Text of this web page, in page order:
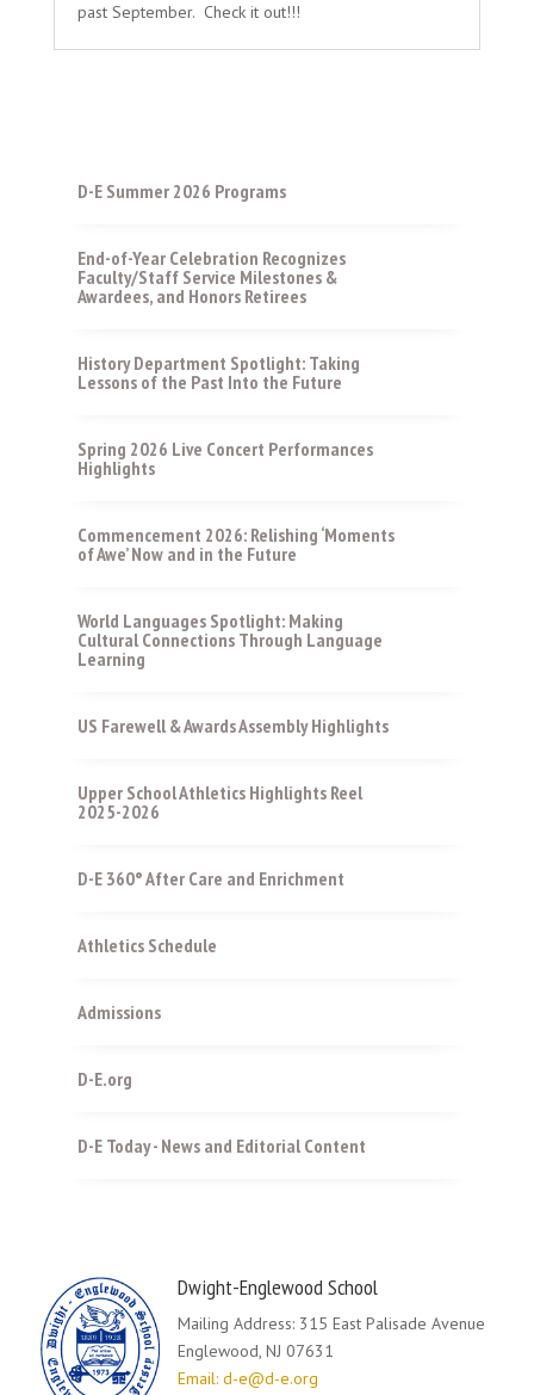
past September. Check it out!!!
D-E Summer 2026 Programs
End-of-Year Celebration Recognizes
Faculty/Staff Service Milestones &
Awardees, and Honors Retirees
History Department Spotlight: Taking
Lessons of the Past Into the Future
Spring 2026 Live Concert Performances
Highlights
Commencement 2026: Relishing ‘Moments
of Awe’ Now and in the Future
World Languages Spotlight: Making
Cultural Connections Through Language
Learning
US Farewell & Awards Assembly Highlights
Upper School Athletics Highlights Reel
2025-2026
D-E 360° After Care and Enrichment
Athletics Schedule
Admissions
D-E.org
D-E Today - News and Editorial Content
Dwight-Englewood School
Mailing Address: 315 East Palisade Avenue
Englewood, NJ 07631
Email: d-e@d-e.org